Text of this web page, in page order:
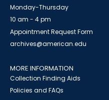
Monday-Thursday
10 am - 4 pm
Appointment Request Form
archives@american.edu
MORE INFORMATION
Collection Finding Aids
Policies and FAQs